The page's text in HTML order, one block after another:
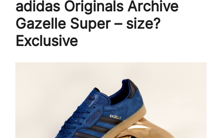
adidas Originals Archive
Gazelle Super – size?
Exclusive